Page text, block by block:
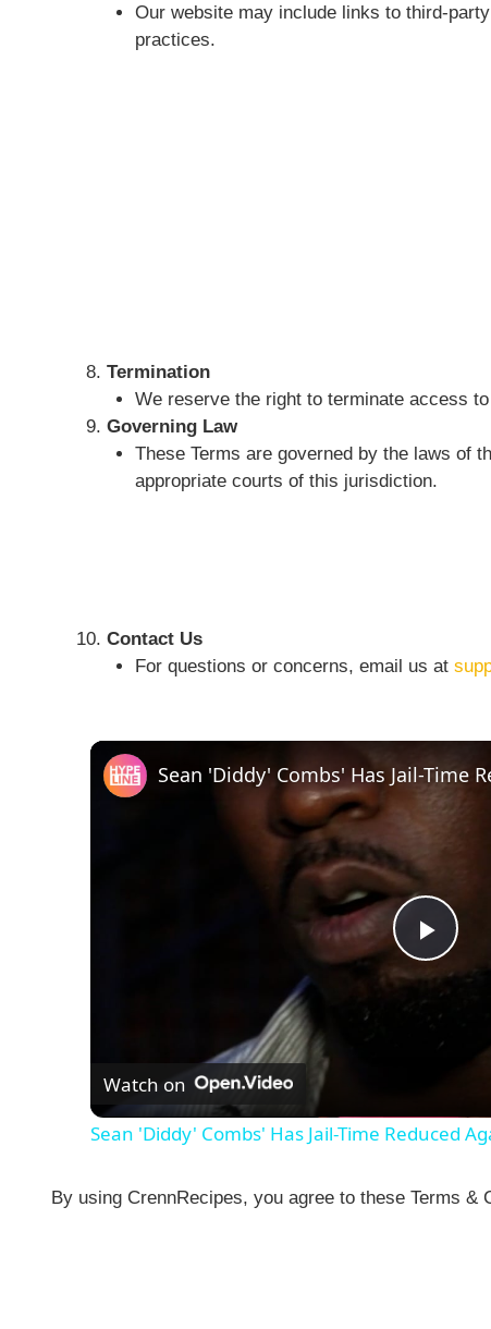
Our website may include links to third-
practices.
Termination
We reserve the right to terminate access
Governing Law
These Terms are governed by the laws of
appropriate courts of this jurisdiction.
Contact Us
For questions or concerns, email us at
P
Sean 'Diddy' Combs' Has Jail-Time
Watch on
Sean 'Diddy' Combs' Has Jail-Time Reduced
By using CrennRecipes, you agree to these Terms &